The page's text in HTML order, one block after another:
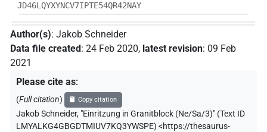
JD46LQYXYNCV7IPTE54QR42NAY
Author(s): Jakob Schneider
Data file created: 24 Feb 2020, latest revision: 09 Feb
2021
Please cite as:
(Full citation) Copy citation
Jakob Schneider, "Einritzung in Granitblock (Ne/Sa/3)" (Text ID
LMYALKG4GBGDTMIUV7KQ3YWSPE) <https://thesaurus-